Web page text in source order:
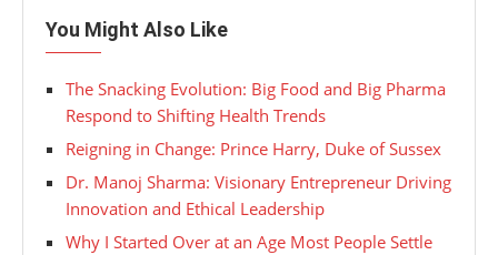
You Might Also Like
The Snacking Evolution: Big Food and Big Pharma
Respond to Shifting Health Trends
Reigning in Change: Prince Harry, Duke of Sussex
Dr. Manoj Sharma: Visionary Entrepreneur Driving
Innovation and Ethical Leadership
Why I Started Over at an Age Most People Settle